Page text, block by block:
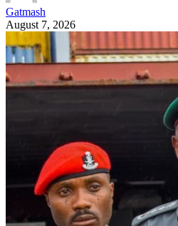
Gatmash
August 7, 2026